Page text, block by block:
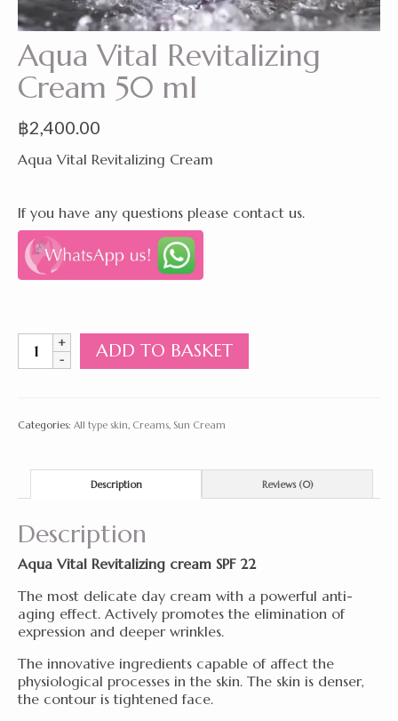
Aqua Vital Revitalizing
Cream 50 ml
฿2,400.00
Aqua Vital Revitalizing Cream
If you have any questions please contact us.
Aqua
Vital
ml
ADD TO BASKET
Categories: All type skin, Creams, Sun Cream
Description Reviews (0)
Description
Aqua Vital Revitalizing cream SPF 22
The most delicate day cream with a powerful anti-
aging effect. Actively promotes the elimination of
expression and deeper wrinkles.
The innovative ingredients capable of affect the
physiological processes in the skin. The skin is denser,
the contour is tightened face.